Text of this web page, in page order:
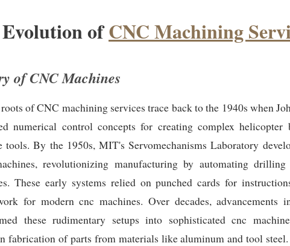
ofCNC Machining
of CNC Machines
of CNC machining services trace back to the 1940s when
numerical control concepts for creating complex helicopter
tools. By the 1950s, MIT's Servomechanisms Laboratory
revolutionizing manufacturing by automating
These early systems relied on punched cards for
for modern cnc machines. Over decades, advancements
these rudimentary setups into sophisticated cnc
fabrication of parts from materials like aluminum and tool steel.